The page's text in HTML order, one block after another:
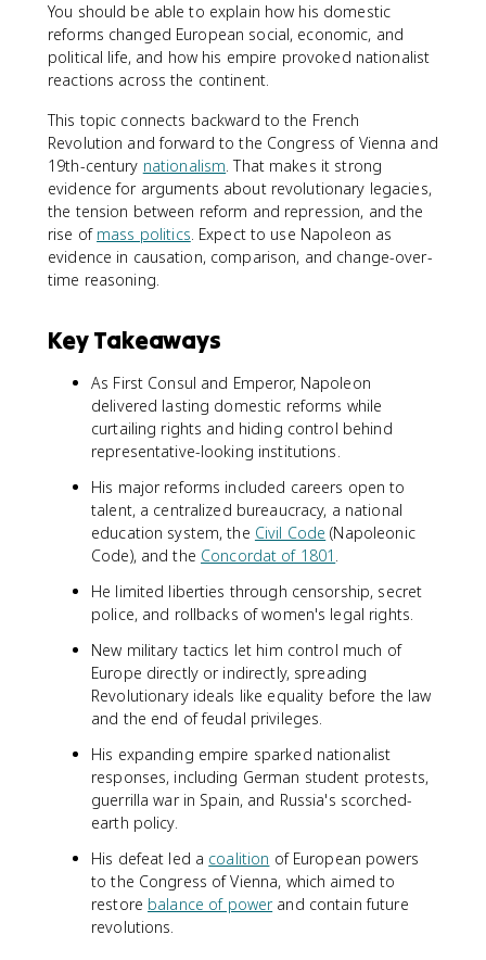
You should be able to explain how his domestic
reforms changed European social, economic, and
political life, and how his empire provoked nationalist
reactions across the continent.
This topic connects backward to the French
Revolution and forward to the Congress of Vienna and
19th-century nationalism. That makes it strong
evidence for arguments about revolutionary legacies,
the tension between reform and repression, and the
rise of mass politics. Expect to use Napoleon as
evidence in causation, comparison, and change-over-
time reasoning.
Key Takeaways
As First Consul and Emperor, Napoleon
delivered lasting domestic reforms while
curtailing rights and hiding control behind
representative-looking institutions.
His major reforms included careers open to
talent, a centralized bureaucracy, a national
education system, the Civil Code (Napoleonic
Code), and the Concordat of 1801 .
He limited liberties through censorship, secret
police, and rollbacks of women's legal rights.
New military tactics let him control much of
Europe directly or indirectly, spreading
Revolutionary ideals like equality before the law
and the end of feudal privileges.
His expanding empire sparked nationalist
responses, including German student protests,
guerrilla war in Spain, and Russia's scorched-
earth policy.
His defeat led a coalition of European powers
to the Congress of Vienna, which aimed to
restore balance of powerand contain future
revolutions.